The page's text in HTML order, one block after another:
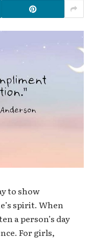
to show
spirit. When
a person’s day
For girls,